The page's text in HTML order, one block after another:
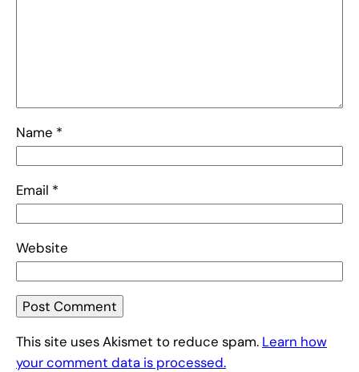
Name *
Email *
Website
This site uses Akismet to reduce spam. Learn how
your comment data is processed.